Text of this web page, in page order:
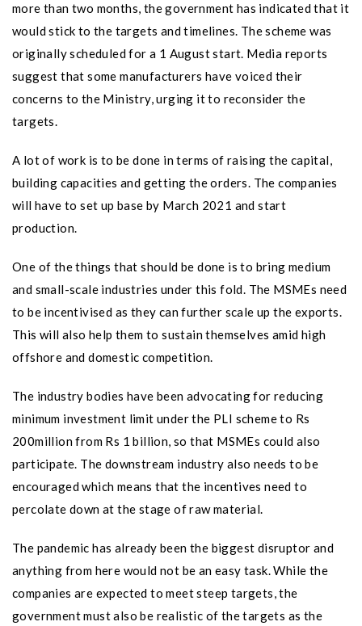
more than two months, the government has indicated that it
would stick to the targets and timelines. The scheme was
originally scheduled for a 1 August start. Media reports
suggest that some manufacturers have voiced their
concerns to the Ministry, urging it to reconsider the
targets.
A lot of work is to be done in terms of raising the capital,
building capacities and getting the orders. The companies
will have to set up base by March 2021 and start
production.
One of the things that should be done is to bring medium
and small-scale industries under this fold. The MSMEs need
to be incentivised as they can further scale up the exports.
This will also help them to sustain themselves amid high
offshore and domestic competition.
The industry bodies have been advocating for reducing
minimum investment limit under the PLI scheme to Rs
200million from Rs 1 billion, so that MSMEs could also
participate. The downstream industry also needs to be
encouraged which means that the incentives need to
percolate down at the stage of raw material.
The pandemic has already been the biggest disruptor and
anything from here would not be an easy task. While the
companies are expected to meet steep targets, the
government must also be realistic of the targets as the